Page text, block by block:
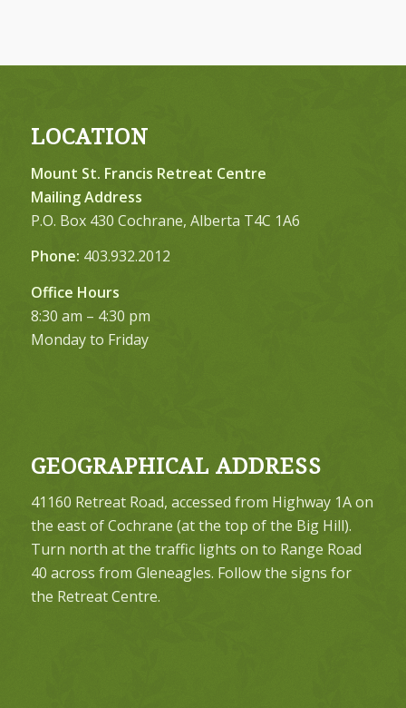
LOCATION
Mount St. Francis Retreat Centre
Mailing Address
P.O. Box 430 Cochrane, Alberta T4C 1A6
Phone: 403.932.2012
Office Hours
8:30 am – 4:30 pm
Monday to Friday
GEOGRAPHICAL ADDRESS
41160 Retreat Road, accessed from Highway 1A on
the east of Cochrane (at the top of the Big Hill).
Turn north at the traffic lights on to Range Road
40 across from Gleneagles. Follow the signs for
the Retreat Centre.